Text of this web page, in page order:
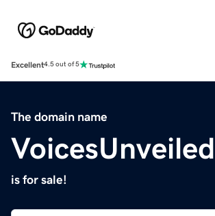
Excellent4.5 out of 5
The domain name
is for sale!